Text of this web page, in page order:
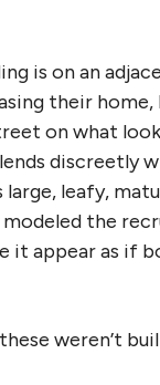
is on an
their
on what
discreetly
leafy,
modeled the
it appear as if
weren’t